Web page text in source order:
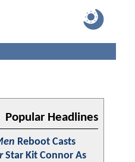
Popular Headlines
Reboot Casts
Star Kit Connor As